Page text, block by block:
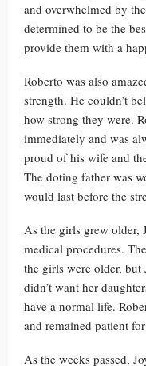
and overwhelmed by
determined to be the
provide them with a
Roberto was also
strength. He couldn’t
how strong they were.
immediately and was
proud of his wife and
The doting father was
would last before the
As the girls grew older,
medical procedures.
the girls were older, but
didn’t want her
have a normal life.
and remained patient
As the weeks passed,